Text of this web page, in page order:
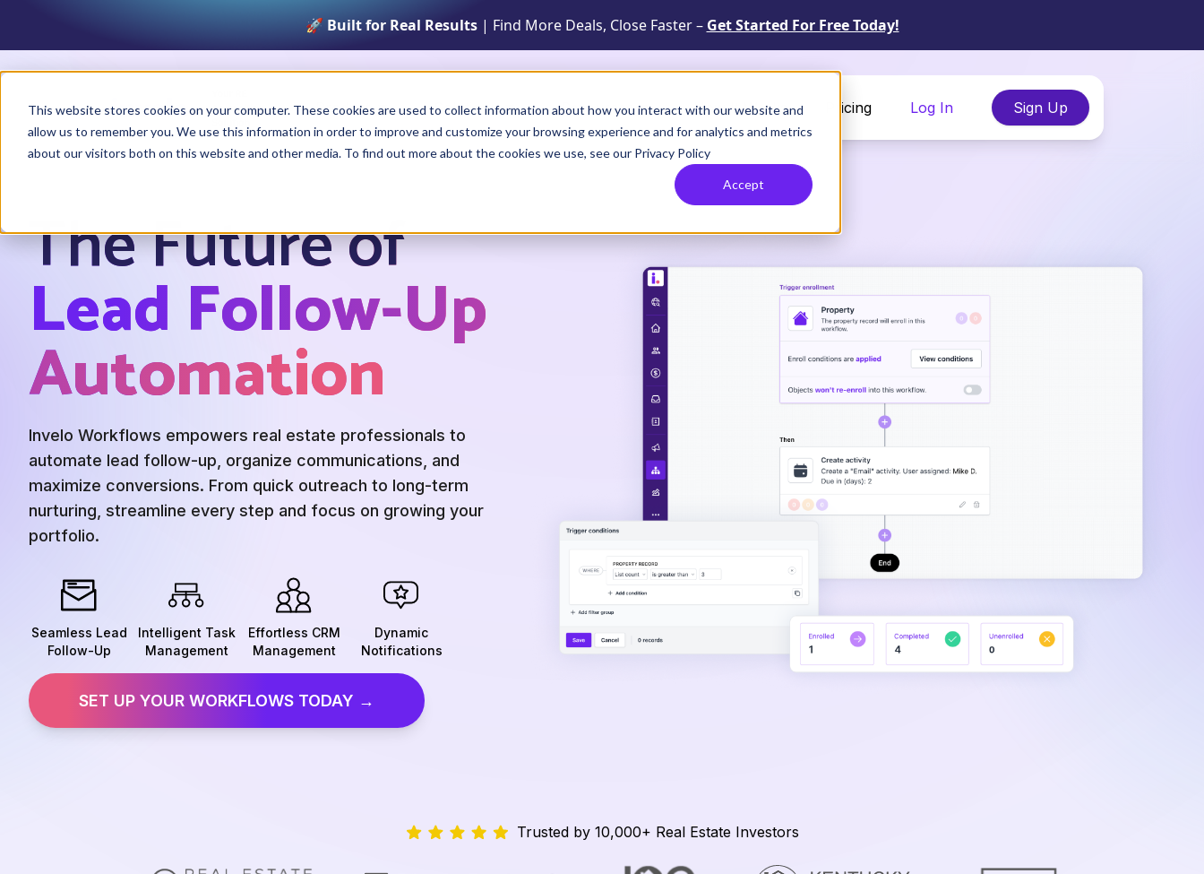
This website stores cookies on your computer. These cookies are used to collect information about how you interact with our website and
allow us to remember you. We use this information in order to improve and customize your browsing experience and for analytics and metrics
about our visitors both on this website and other media. To find out more about the cookies we use, see our Privacy Policy
Accept
🚀 Built for Real Results| Find More Deals, Close Faster – Get Started For Free Today!
Product Solutions Resources How It Works Pricing Log In Sign Up
The Future of
Lead Follow-Up
Automation
Invelo Workflows empowers real estate professionals to
automate lead follow-up, organize communications, and
maximize conversions. From quick outreach to long-term
nurturing, streamline every step and focus on growing your
portfolio.
Seamless Lead
Follow-Up
Intelligent Task
Management
Effortless CRM
Management
Dynamic
Notifications
SET UP YOUR WORKFLOWS TODAY →
Trusted by 10,000+ Real Estate Investors